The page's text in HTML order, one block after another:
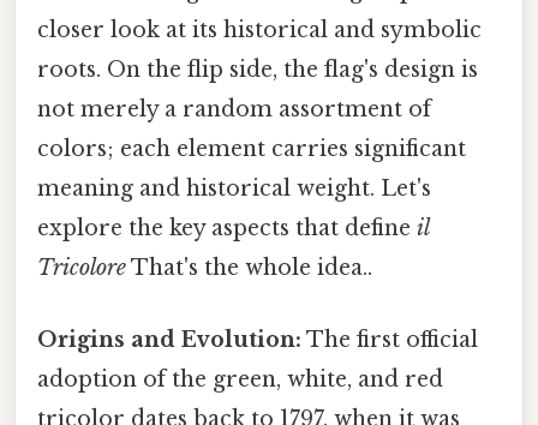
closer look at its historical and symbolic
roots. On the flip side, the flag's design is
not merely a random assortment of
colors; each element carries significant
meaning and historical weight. Let's
explore the key aspects that define il
TricoloreThat's the whole idea..
Origins and Evolution: The first official
adoption of the green, white, and red
tricolor dates back to 1797, when it was